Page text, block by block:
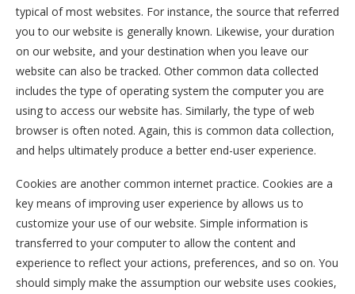
typical of most websites. For instance, the source that referred
you to our website is generally known. Likewise, your duration
on our website, and your destination when you leave our
website can also be tracked. Other common data collected
includes the type of operating system the computer you are
using to access our website has. Similarly, the type of web
browser is often noted. Again, this is common data collection,
and helps ultimately produce a better end-user experience.
Cookies are another common internet practice. Cookies are a
key means of improving user experience by allows us to
customize your use of our website. Simple information is
transferred to your computer to allow the content and
experience to reflect your actions, preferences, and so on. You
should simply make the assumption our website uses cookies,